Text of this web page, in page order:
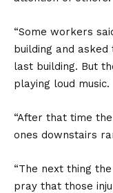
“Some workers
building and
last building. But
playing loud music.
“After that time
ones downstairs
“The next thing
pray that those